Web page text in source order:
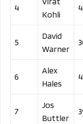
4
Kohli
5
David
Warner
6
Alex
Hales
7
Jos
Buttler